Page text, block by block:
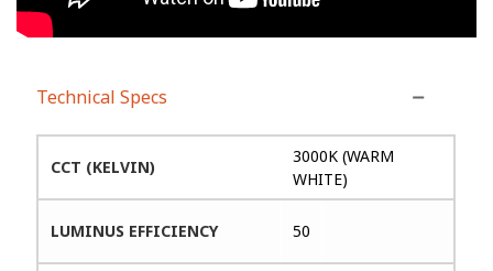
Technical Specs
CCT (KELVIN)
3000K (WARM
WHITE)
LUMINUS EFFICIENCY 50